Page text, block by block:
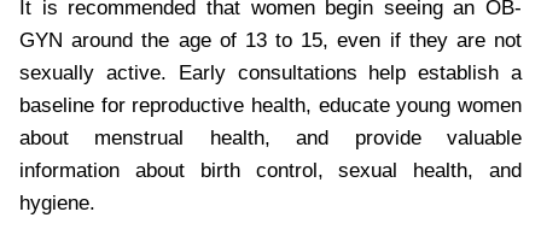
It is recommended that women begin seeing an OB-
GYN around the age of 13 to 15, even if they are not
sexually active. Early consultations help establish a
baseline for reproductive health, educate young women
about menstrual health, and provide valuable
information about birth control, sexual health, and
hygiene.